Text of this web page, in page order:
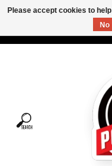
Tees
Please accept cookies to
No